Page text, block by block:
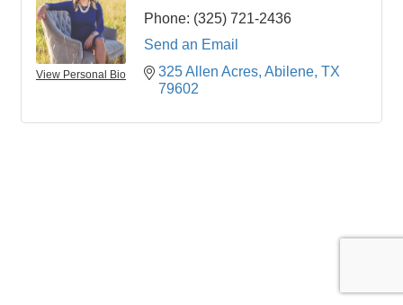
View Personal Bio
Phone: (325) 721-2436
Send an Email
325 Allen Acres Abilene TX
79602